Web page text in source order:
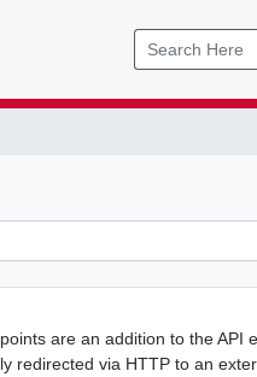
are an addition to the
redirected via HTTP to an